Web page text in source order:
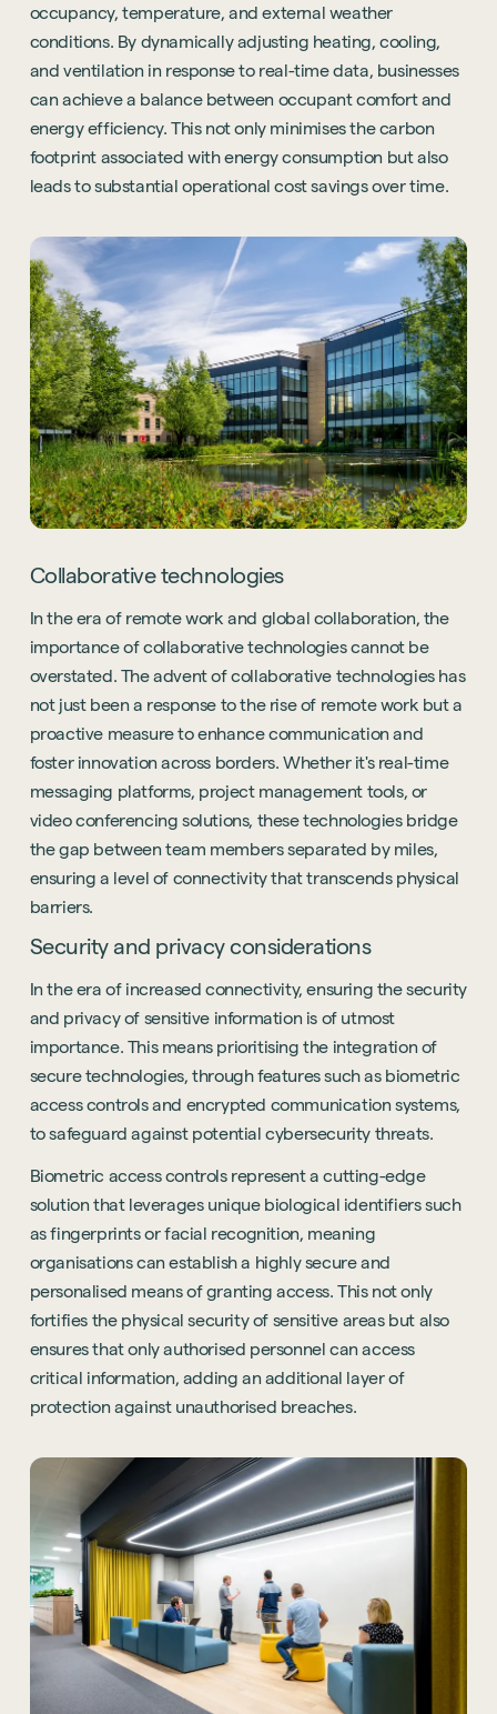
occupancy, temperature, and external weather
conditions. By dynamically adjusting heating, cooling,
and ventilation in response to real-time data, businesses
can achieve a balance between occupant comfort and
energy efficiency. This not only minimises the carbon
footprint associated with energy consumption but also
leads to substantial operational cost savings over time.
Collaborative technologies
In the era of remote work and global collaboration, the
importance of collaborative technologies cannot be
overstated. The advent of collaborative technologies has
not just been a response to the rise of remote work but a
proactive measure to enhance communication and
foster innovation across borders. Whether it's real-time
messaging platforms, project management tools, or
video conferencing solutions, these technologies bridge
the gap between team members separated by miles,
ensuring a level of connectivity that transcends physical
barriers.
Security and privacy considerations
In the era of increased connectivity, ensuring the security
and privacy of sensitive information is of utmost
importance. This means prioritising the integration of
secure technologies, through features such as biometric
access controls and encrypted communication systems,
to safeguard against potential cybersecurity threats.
Biometric access controls represent a cutting-edge
solution that leverages unique biological identifiers such
as fingerprints or facial recognition, meaning
organisations can establish a highly secure and
personalised means of granting access. This not only
fortifies the physical security of sensitive areas but also
ensures that only authorised personnel can access
critical information, adding an additional layer of
protection against unauthorised breaches.